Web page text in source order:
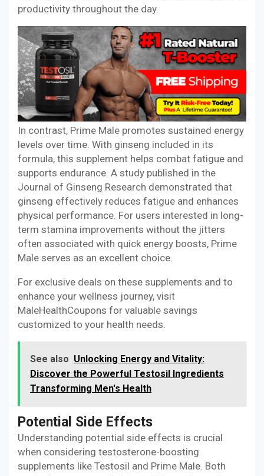
productivity throughout the day.
In contrast, Prime Male promotes sustained energy
levels over time. With ginseng included in its
formula, this supplement helps combat fatigue and
supports endurance. A study published in the
Journal of Ginseng Research demonstrated that
ginseng effectively reduces fatigue and enhances
physical performance. For users interested in long-
term stamina improvements without the jitters
often associated with quick energy boosts, Prime
Male serves as an excellent choice.
For exclusive deals on these supplements and to
enhance your wellness journey, visit
MaleHealthCoupons for valuable savings
customized to your health needs.
See also Unlocking Energy and Vitality:
Discover the Powerful Testosil Ingredients
Transforming Men's Health
Potential Side Effects
Understanding potential side effects is crucial
when considering testosterone-boosting
supplements like Testosil and Prime Male. Both